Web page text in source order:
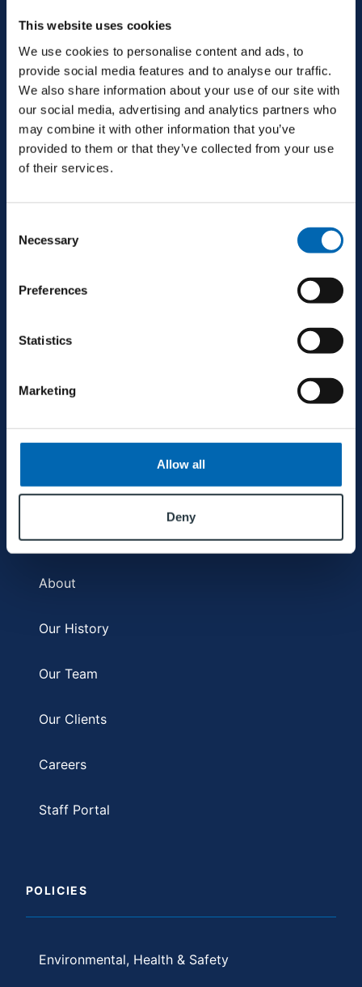
This website uses cookies
We use cookies to personalise content and ads, to
provide social media features and to analyse our traffic.
We also share information about your use of our site with
our social media, advertising and analytics partners who
may combine it with other information that you’ve
provided to them or that they’ve collected from your use
of their services.
Selection
Necessary
Preferences
Statistics
Marketing
Allow all
Deny
+353 94 9521600
galway@mjconroy.com
Main Contracting
Design & Build
Refurbishment & Fit Out
Facilities Management
About
Our History
Our Team
Our Clients
Careers
Staff Portal
POLICIES
Environmental, Health & Safety